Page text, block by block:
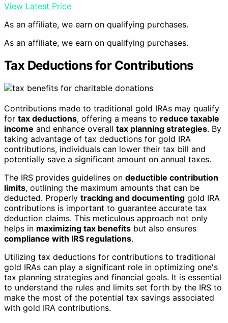
View Latest Price
As an affiliate, we earn on qualifying purchases.
As an affiliate, we earn on qualifying purchases.
Tax Deductions for Contributions
Contributions made to traditional gold IRAs may qualify
for tax deductions, offering a means to reduce taxable
income and enhance overall tax planning strategies. By
taking advantage of tax deductions for gold IRA
contributions, individuals can lower their tax bill and
potentially save a significant amount on annual taxes.
The IRS provides guidelines on deductible contribution
limits, outlining the maximum amounts that can be
deducted. Properly tracking and documenting gold IRA
contributions is important to guarantee accurate tax
deduction claims. This meticulous approach not only
helps in maximizing tax benefits but also ensures
compliance with IRS regulations.
Utilizing tax deductions for contributions to traditional
gold IRAs can play a significant role in optimizing one's
tax planning strategies and financial goals. It is essential
to understand the rules and limits set forth by the IRS to
make the most of the potential tax savings associated
with gold IRA contributions.